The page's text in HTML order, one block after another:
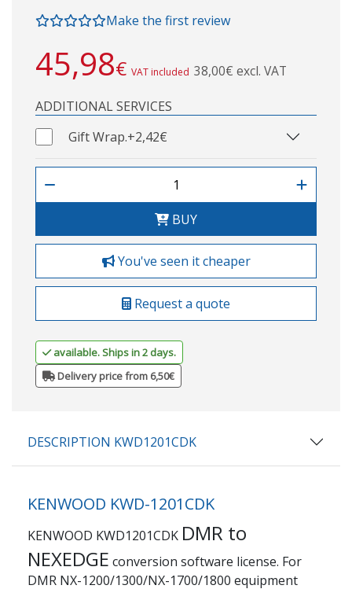
Make the first review
45,98€ VAT included 38,00€ excl. VAT
ADDITIONAL SERVICES
Gift Wrap.+2,42€
BUY
You've seen it cheaper
Request a quote
available. Ships in 2 days.
Delivery price from 6,50€
DESCRIPTION KWD1201CDK
KENWOOD KWD-1201CDK
KENWOOD KWD1201CDK DMR to
NEXEDGE conversion software license. For
DMR NX-1200/1300/NX-1700/1800 equipment